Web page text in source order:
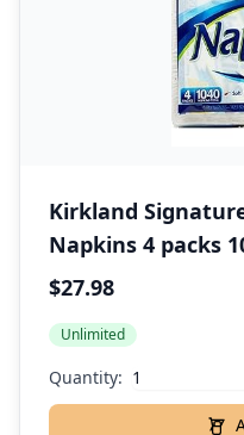
Kirkland
Napkins 4 packs
$27.98
Unlimited
Quantity: